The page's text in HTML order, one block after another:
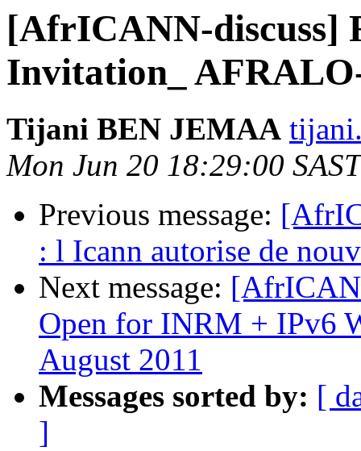
[AfrICANN-discuss]
Invitation_
Tijani BEN JEMAA
Mon Jun 20 18:29:00
Previous message:
: l Icann autorise de
Next message:
Open for INRM + IPv6
August 2011
Messages sorted by: [
]